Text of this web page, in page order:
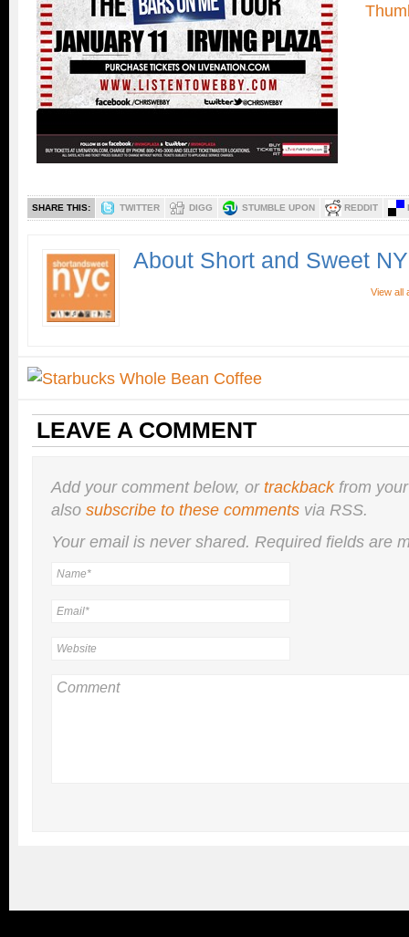
SHARE THIS: TWITTER DIGG STUMBLE UPON REDDIT
About Short and Sweet
View all
LEAVE A COMMENT
Add your comment below, ortrackbackfrom
also subscribe to these comments via RSS.
Your email is nevershared. Required fields are